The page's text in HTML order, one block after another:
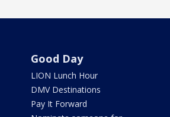
Good Day
LION Lunch Hour
DMV Destinations
Pay It Forward